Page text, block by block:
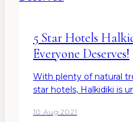
5 Star Hotels
Everyone Deserves!
With plenty of natural
star hotels, Halkidiki is
but globally. So, when hunting for the best
10 Aug 2021